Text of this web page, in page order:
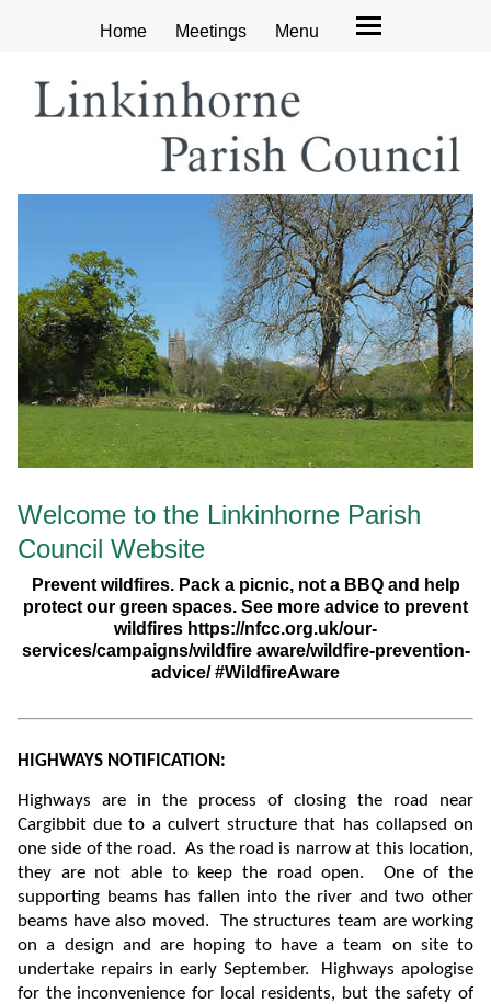
Home Meetings Menu
Welcome to the Linkinhorne Parish
Council Website
Prevent wildfires. Pack a picnic, not a BBQ and help
protect our green spaces. See more advice to prevent
wildfires https://nfcc.org.uk/our-
services/campaigns/wildfire aware/wildfire-prevention-
advice/ #WildfireAware
HIGHWAYS NOTIFICATION:
Highways are in the process of closing the road near
Cargibbit due to a culvert structure that has collapsed on
one side of the road. As the road is narrow at this location,
they are not able to keep the road open. One of the
supporting beams has fallen into the river and two other
beams have also moved.The structures team are working
on a design and are hoping to have a team on site to
undertake repairs in early September. Highways apologise
for theinconvenience for local residents, but the safety of